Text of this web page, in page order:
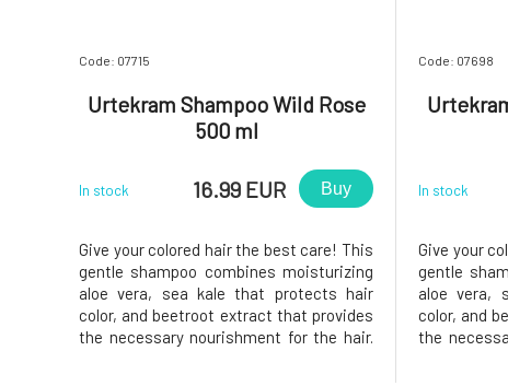
Code: 07715
Urtekram Shampoo Wild Rose
500 ml
In stock 16.99 EUR Buy
Give your colored hair the best care! This
gentle shampoo combines moisturizing
aloe vera, sea kale that protects hair
color, and beetroot extract that provides
the necessary nourishment for the hair.
Code: 07698
In stock
Give your
gentle
aloe vera,
color, and
the